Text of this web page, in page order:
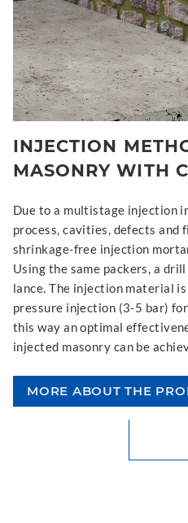
INJECTION
MASONRY WITH
Due to a multistage injection
process, cavities, defects and
shrinkage-free injection
Using the same packers, a
lance. The injection material
pressure injection (3-5 bar)
this way an optimal
injected masonry can be
MORE ABOUT THE